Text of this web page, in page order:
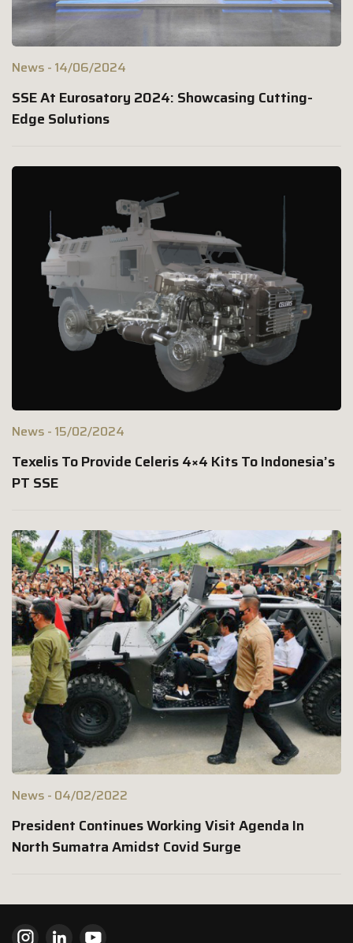
News 14/06/2024
SSE At Eurosatory 2024: Showcasing Cutting-
Edge Solutions
News 15/02/2024
Texelis To Provide Celeris 4×4 Kits To Indonesia’s
PT SSE
News 04/02/2022
President Continues Working Visit Agenda In
North Sumatra Amidst Covid Surge